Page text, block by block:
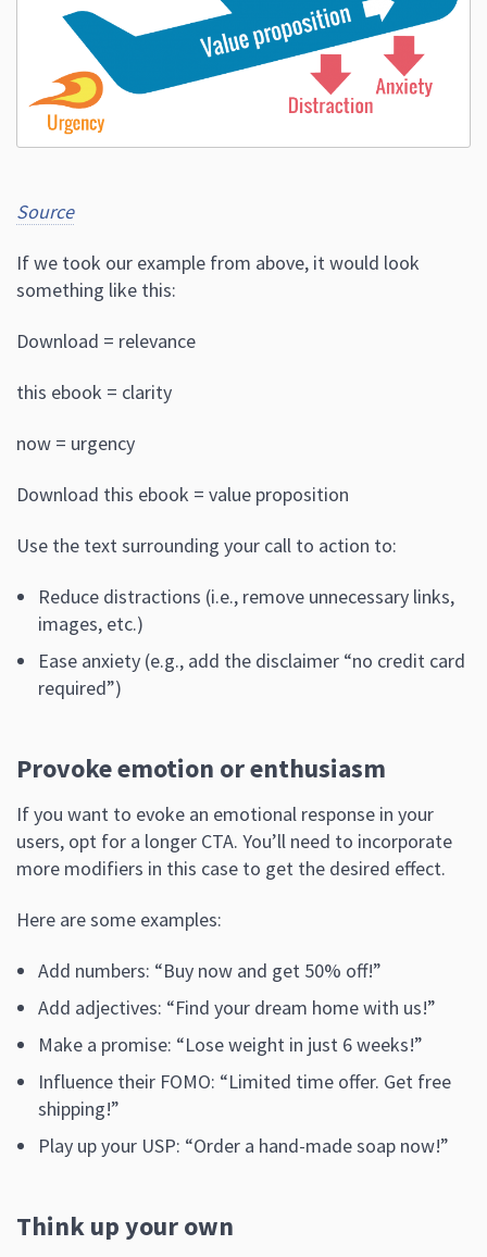
Source
If we took our example from above, it would look
something like this:
Download = relevance
this ebook = clarity
now = urgency
Download this ebook = value proposition
Use the text surrounding your call to action to:
Reduce distractions (i.e., remove unnecessary links,
images, etc.)
Ease anxiety (e.g., add the disclaimer “no credit card
required”)
Provoke emotion or enthusiasm
If you want to evoke an emotional response in your
users, opt for a longer CTA. You’ll need to incorporate
more modifiers in this case to get the desired effect.
Here are some examples:
Add numbers: “Buy now and get 50% off!”
Add adjectives: “Find your dream home with us!”
Make a promise: “Lose weight in just 6 weeks!”
Influence their FOMO: “Limited time offer. Get free
shipping!”
Play up your USP: “Order a hand-made soap now!”
Think up your own